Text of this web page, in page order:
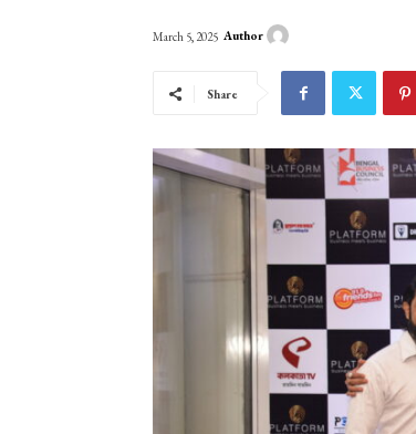
March 5, 2025 Author
Share